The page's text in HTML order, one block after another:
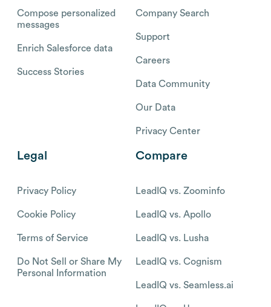
Compose personalized
messages
Enrich Salesforce data
Success Stories
Company Search
Support
Careers
Data Community
Our Data
Privacy Center
Legal
Privacy Policy
Cookie Policy
Terms of Service
Do Not Sell or Share My
Personal Information
Compare
LeadIQ vs. Zoominfo
LeadIQ vs. Apollo
LeadIQ vs. Lusha
LeadIQ vs. Cognism
LeadIQ vs. Seamless.ai